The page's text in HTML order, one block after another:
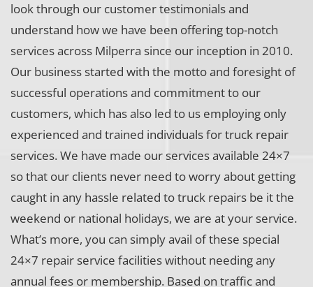
look through our customer testimonials and
understand how we have been offering top-notch
services across Milperra since our inception in 2010.
Our business started with the motto and foresight of
successful operations and commitment to our
customers, which has also led to us employing only
experienced and trained individuals for truck repair
services. We have made our services available 24×7
so that our clients never need to worry about getting
caught in any hassle related to truck repairs be it the
weekend or national holidays, we are at your service.
What’s more, you can simply avail of these special
24×7 repair service facilities without needing any
annual fees or membership. Based on traffic and